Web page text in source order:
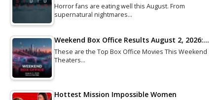
Horror fans are eating well this August. From
supernatural nightmares…
Weekend Box Office Results August 2, 2026:…
These are the Top Box Office Movies This Weekend
Theaters…
Hottest Mission Impossible Women